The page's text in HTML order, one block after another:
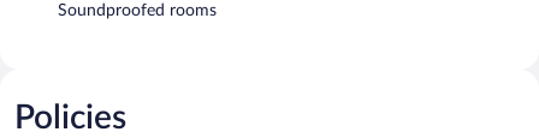
Soundproofed rooms
Policies